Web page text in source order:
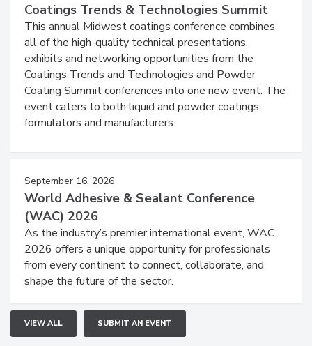
Coatings Trends & Technologies Summit
This annual Midwest coatings conference combines
all of the high-quality technical presentations,
exhibits and networking opportunities from the
Coatings Trends and Technologies and Powder
Coating Summit conferences into one new event. The
event caters to both liquid and powder coatings
formulators and manufacturers.
September 16, 2026
World Adhesive & Sealant Conference
(WAC) 2026
As the industry’s premier international event, WAC
2026 offers a unique opportunity for professionals
from every continent to connect, collaborate, and
shape the future of the sector.
VIEW ALL SUBMIT AN EVENT